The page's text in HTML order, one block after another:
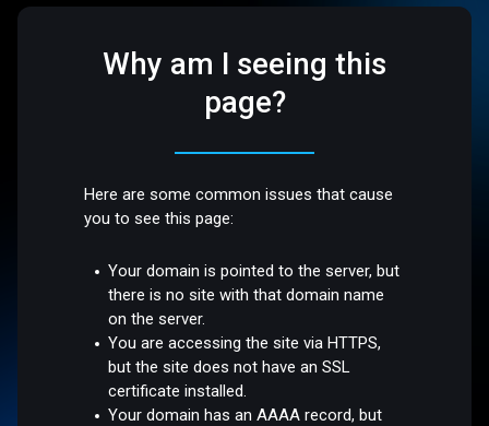
Why am I seeing this
page?
Here are some common issues that cause
you to see this page:
Your domain is pointed to the server, but
there is no site with that domain name
on the server.
You are accessing the site via HTTPS,
but the site does not have an SSL
certificate installed.
Your domain has an AAAA record, but